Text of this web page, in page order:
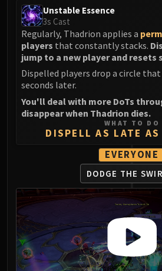
Larodar
Nymue
Tindral
Fyrakk
ABERRUS
Kazzara
The Amalgamation
The Forgotten
Assault of the
Rashok, the
Zskarn
Magmorax
Echo of
Scalecommander
VAULT
Unstable Essence
3s Cast
Regularly, Thadrion applies a
players that constantly stacks.
jump to a new player and resets
Dispelled players drop a circle
seconds later.
You'll deal with more DoTs
disappear when Thadrion dies.
WHAT TO DO
DISPELL AS LATE AS
EVERYONE
DODGE THE